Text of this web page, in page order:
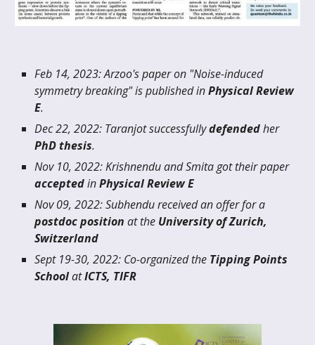
Feb 14, 2023:Arzoo's paper on "Noise-induced
symmetry breaking" is published inPhysical Review
E.
Dec22, 2022: Taranjot successfullydefendedher
PhD thesis.
Nov 10, 2022: Krishnendu and Smita got their paper
acceptedinPhysical Review E
Nov 09, 2022:Subhendureceived an offer for a
postdoc positionat the University ofZurich,
Switzerland
Sept 19-30, 2022: Co-organized the Tipping Points
SchoolatICTS, TIFR